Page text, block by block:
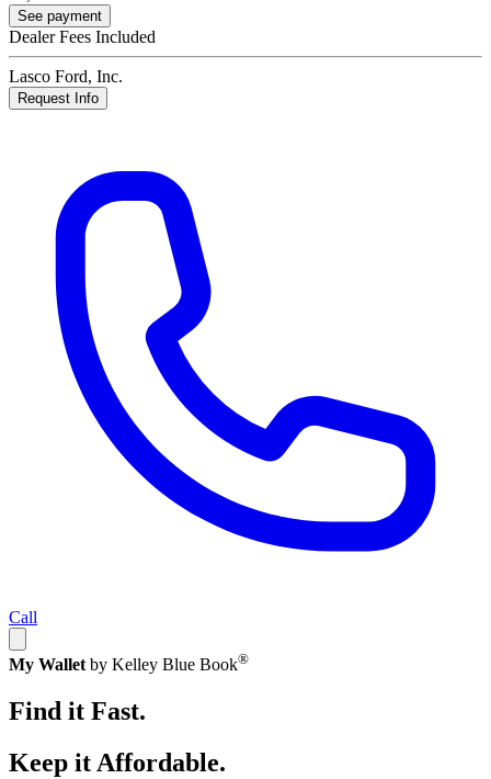
See payment
Dealer Fees Included
Lasco Ford, Inc.
Request Info
Call
My Wallet by Kelley Blue Book®
Find it Fast.
Keep it Affordable.